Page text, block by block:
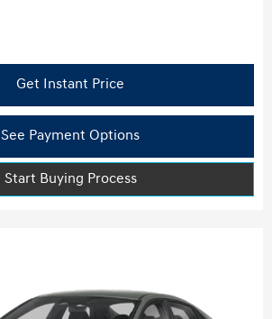
Get Instant Price
See Payment Options
Start Buying Process